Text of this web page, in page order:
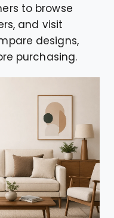
to browse
and visit
designs,
purchasing.